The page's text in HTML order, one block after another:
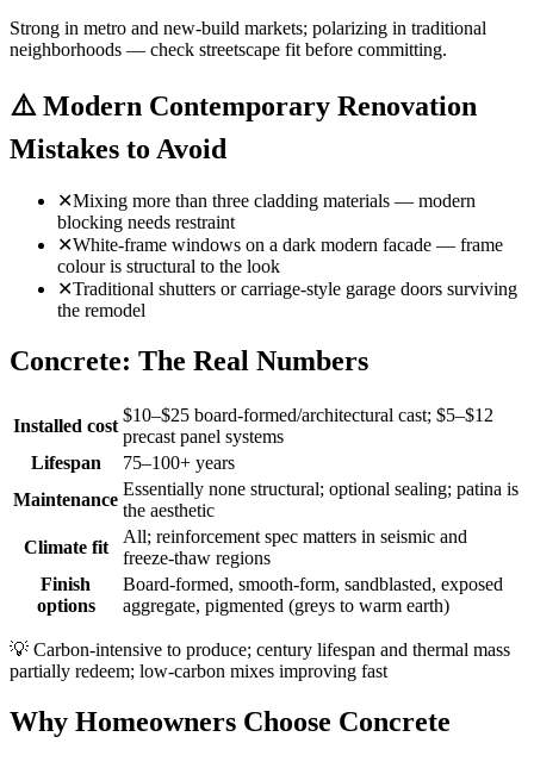
Strong in metro and new-build markets; polarizing in traditional
neighborhoods — check streetscape fit before committing.
⚠️ Modern Contemporary Renovation
Mistakes to Avoid
✕Mixing more than three cladding materials — modern
blocking needs restraint
✕White-frame windows on a dark modern facade — frame
colour is structural to the look
✕Traditional shutters or carriage-style garage doors surviving
the remodel
Concrete: The Real Numbers
Installed cost
$10–$25 board-formed/architectural cast; $5–$12
precast panel systems
Lifespan
75–100+ years
Maintenance
Essentially none structural; optional sealing; patina is
the aesthetic
Climate fit
All; reinforcement spec matters in seismic and
freeze-thaw regions
Finish
options
Board-formed, smooth-form, sandblasted, exposed
aggregate, pigmented (greys to warm earth)
💡 Carbon-intensive to produce; century lifespan and thermal mass
partially redeem; low-carbon mixes improving fast
Why Homeowners Choose Concrete